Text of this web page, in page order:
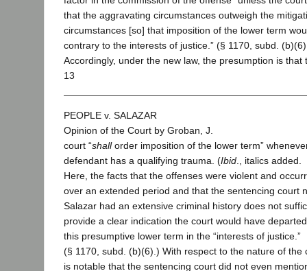
that the aggravating circumstances outweigh the
circumstances [so] that imposition of the lower term
contrary to the interests of justice.” (§ 1170, subd.
Accordingly, under the new law, the presumption is that
13
PEOPLE v. SALAZAR
Opinion of the Court by Groban, J.
court “shallorder imposition of the lower term”
defendant has a qualifying trauma. (Ibid ., italics added.
Here, the facts that the offenses were violent and
over an extended period and that the sentencing court
Salazar had an extensive criminal history does not
provide a clear indication the court would have
this presumptive lower term in the “interests of justice.”
(§ 1170, subd. (b)(6).) With respect to the nature of the
is notable that the sentencing court did not even